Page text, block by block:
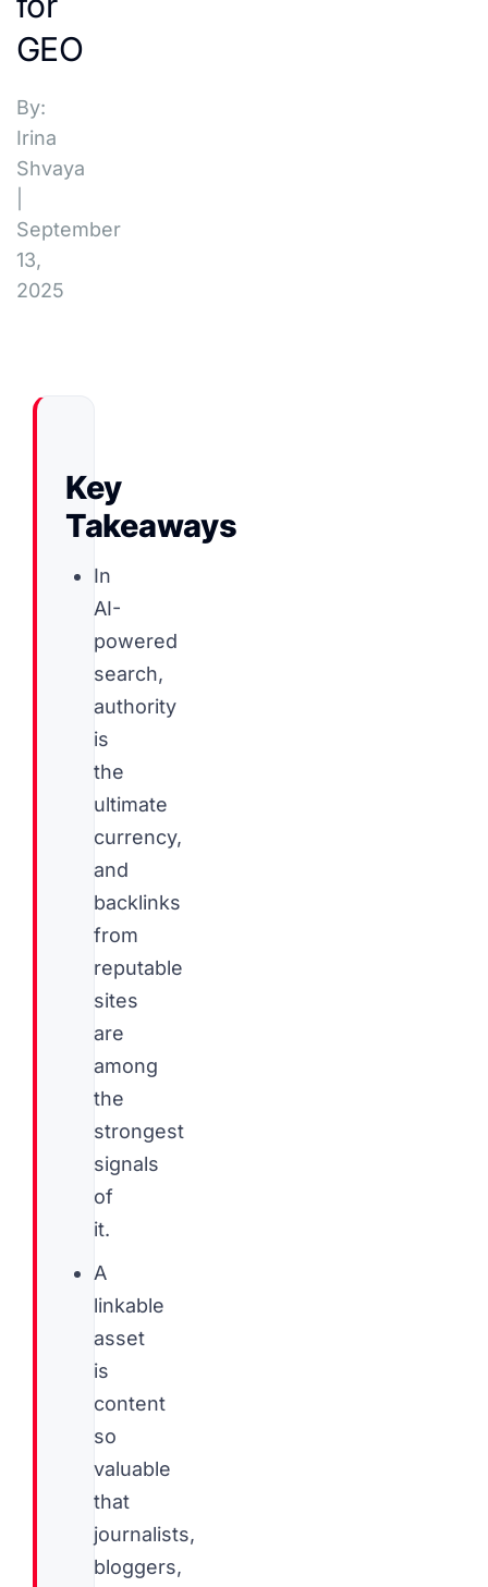
GEO
By:
Irina
Shvaya
September
13,
2025
Key
Takeaways
In
AI-
powered
search,
authority
is
the
ultimate
currency,
and
backlinks
from
reputable
sites
are
among
the
strongest
signals
of
it.
A
linkable
asset
is
content
so
valuable
that
journalists,
bloggers,